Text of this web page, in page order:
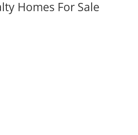
Homes For Sale